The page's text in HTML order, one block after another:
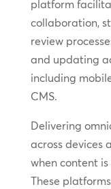
platform
collaboration,
review
and updating
including
CMS.
Delivering
across devices
when content
These